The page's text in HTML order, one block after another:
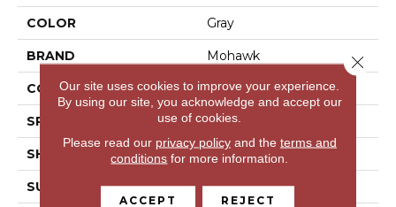
COLOR Gray
BRAND Mohawk
CONSTRUCTION Laminated Wood
SPECIES Chestnut
SHAPE Plank
SURFACE TYPE EIR
Our site uses cookies to improve your experience.
By using our site, you acknowledge and accept our
use of cookies.
Please read our privacy policyand the terms and
conditions for more information.
ACCEPT REJECT
Close